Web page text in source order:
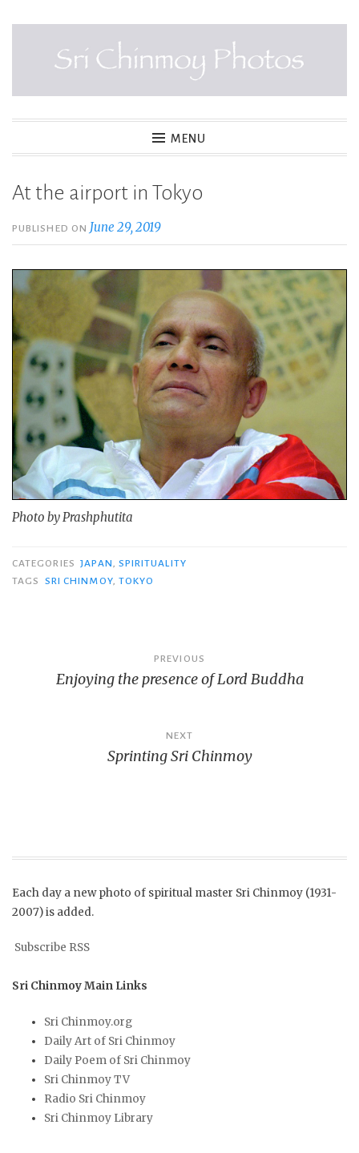
SRI CHINMOY PHOTOS
MENU
At the airport in Tokyo
PUBLISHED ON June 29, 2019
Photo by Prashphutita
CATEGORIES JAPAN
SPIRITUALITY
TAGS
SRI CHINMOY, TOKYO
navigation
PREVIOUS
Enjoying the presence of Lord Buddha
NEXT
Sprinting Sri Chinmoy
Each day a new photo of spiritual master Sri Chinmoy (1931-
2007) is added.
Subscribe RSS
Sri Chinmoy Main Links
Sri Chinmoy.org
Daily Art of Sri Chinmoy
Daily Poem of Sri Chinmoy
Sri Chinmoy TV
Radio Sri Chinmoy
Sri Chinmoy Library